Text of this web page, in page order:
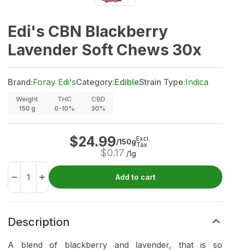
Edi's CBN Blackberry
Lavender Soft Chews 30x
Brand:Foray Edi'sCategory:EdibleStrain Type:Indica
Weight
150 g
THC
0-10%
CBD
30%
$24.99/150g
$0.17 /1g
Excl.
Tax
Add to cart
Description
A blend of blackberry and lavender, that is so